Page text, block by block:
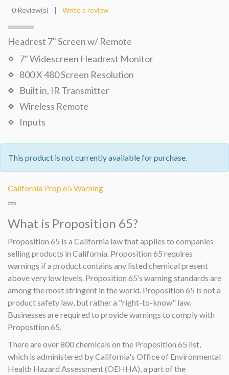
0 Review(s) | Write a review
Headrest 7" Screen w/ Remote
7" Widescreen Headrest Monitor
800 X 480 Screen Resolution
Built in, IR Transmitter
Wireless Remote
Inputs
This product is not currently available for purchase.
California Prop 65 Warning
What is Proposition 65?
Proposition 65 is a California law that applies to companies
selling products in California. Proposition 65 requires
warnings if a product contains any listed chemical present
above very low levels. Proposition 65’s warning standards are
among the most stringent in the world. Proposition 65 is not a
product safety law, but rather a "right-to-know" law.
Businesses are required to provide warnings to comply with
Proposition 65.
There are over 800 chemicals on the Proposition 65 list,
which is administered by California's Office of Environmental
Health Hazard Assessment (OEHHA), a part of the